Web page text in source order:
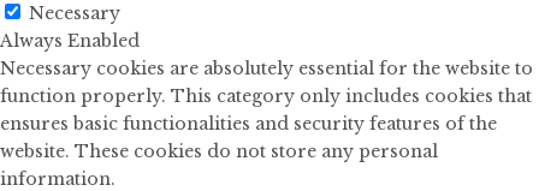
Necessary
Always Enabled
Necessary cookies are absolutely essential for the website to
function properly. This category only includes cookies that
ensures basic functionalities and security features of the
website. These cookies do not store any personal
information.